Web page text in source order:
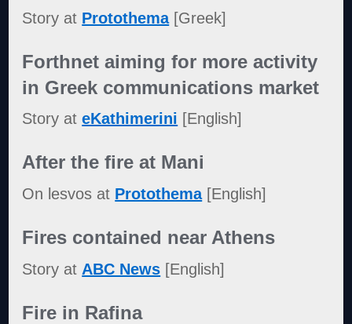
Story at Protothema[Greek]
Forthnet aiming for more activity
in Greek communications market
Story ateKathimerini [English]
After the fire at Mani
On lesvos at Protothema[English]
Fires contained near Athens
Story at ABC News [English]
Fire in Rafina